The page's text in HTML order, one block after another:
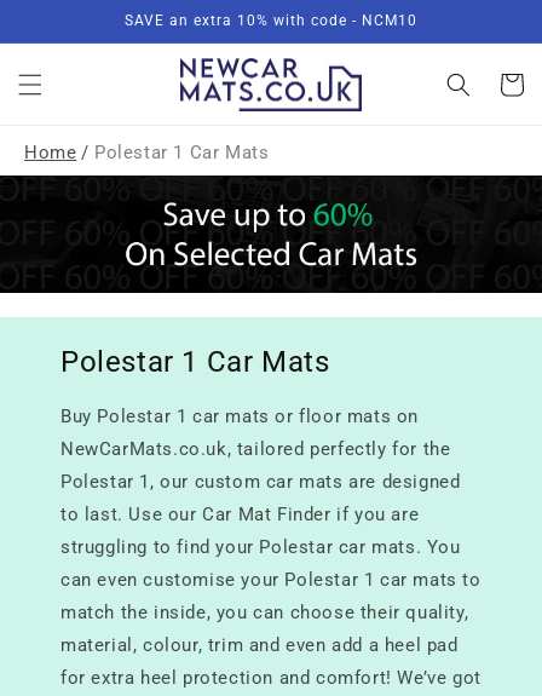
SAVE an extra 10% with code - NCM10
Basket
Home / Polestar 1 Car Mats
Polestar 1 Car Mats
Buy Polestar 1 car mats or floor mats on
NewCarMats.co.uk, tailored perfectly for the
Polestar 1, our custom car mats are designed
to last. Use our Car Mat Finder if you are
struggling to find your Polestar car mats. You
can even customise your Polestar 1 car mats to
match the inside, you can choose their quality,
material, colour, trim and even add a heel pad
for extra heel protection and comfort! We’ve got